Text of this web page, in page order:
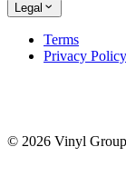
Legal
Terms
Privacy Policy
© 2026 Vinyl